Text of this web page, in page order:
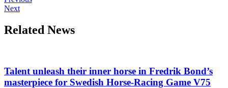
Next
Related News
Talent unleash their inner horse in Fredrik Bond’s
masterpiece for Swedish Horse-Racing Game V75